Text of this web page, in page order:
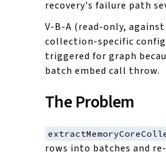
recovery's failure path
V-B-A (read-only, against
collection-specific
triggered for graph
batch embed call throw.
The Problem
rows into batches and